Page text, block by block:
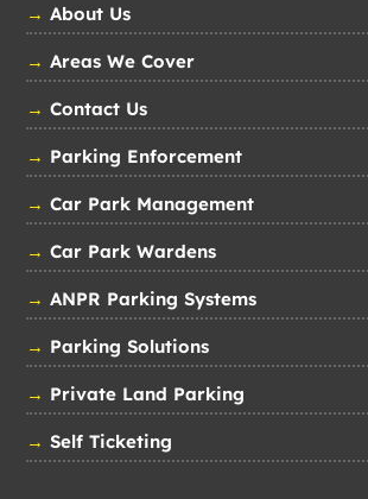
→ About Us
→ Areas We Cover
→ Contact Us
→ Parking Enforcement
→ Car Park Management
→ Car Park Wardens
→ ANPR Parking Systems
→ Parking Solutions
→ Private Land Parking
→ Self Ticketing